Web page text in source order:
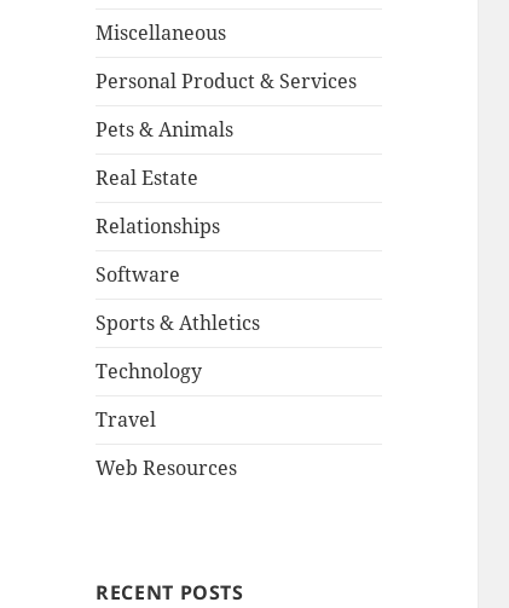
Miscellaneous
Personal Product & Services
Pets & Animals
Real Estate
Relationships
Software
Sports & Athletics
Technology
Travel
Web Resources
RECENT POSTS